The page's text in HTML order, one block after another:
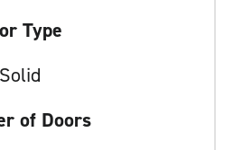
Type
Solid
of Doors